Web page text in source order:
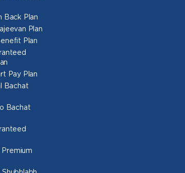
Back Plan
Plan
Plan
Pay Plan
Bachat
Bachat
Premium